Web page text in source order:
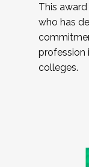
This
who has
profession
colleges.